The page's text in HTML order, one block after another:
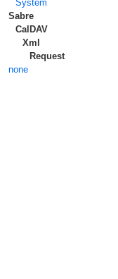
System
Sabre
CalDAV
Xml
Request
none